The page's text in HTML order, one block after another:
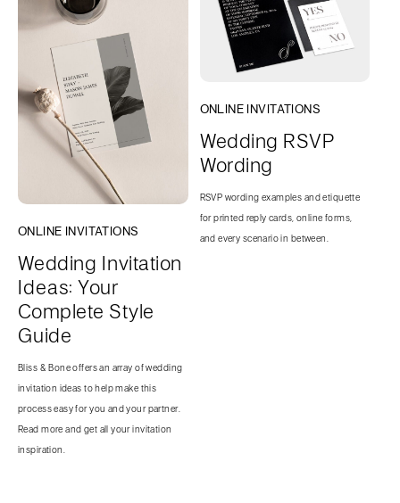
ONLINE INVITATIONS
Wedding Invitation
Ideas: Your
Complete Style
Guide
Bliss & Bone offers an array of wedding
invitation ideas to help make this
process easy for you and your partner.
Read more and get all your invitation
inspiration.
ONLINE INVITATIONS
Wedding RSVP
Wording
RSVP wording examples and etiquette
for printed reply cards, online forms,
and every scenario in between.